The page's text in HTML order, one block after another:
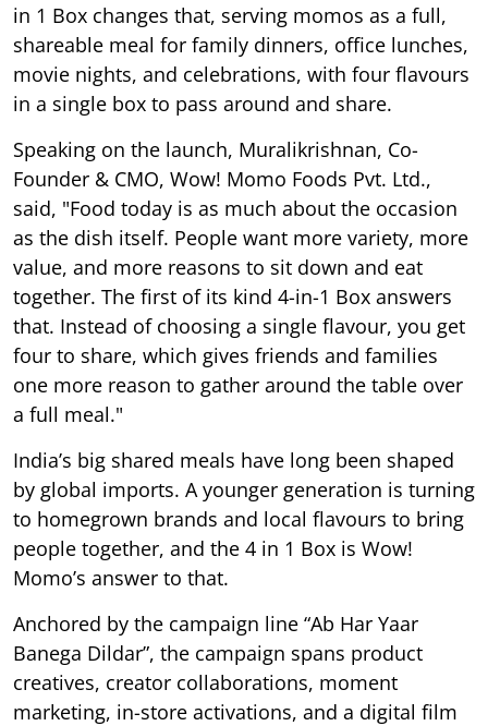
in 1 Box changes that, serving momos as a full,
shareable meal for family dinners, office lunches,
movie nights, and celebrations, with four flavours
in a single box to pass around and share.
Speaking on the launch, Muralikrishnan, Co-
Founder & CMO, Wow! Momo Foods Pvt. Ltd.,
said, "Food today is as much about the occasion
as the dish itself. People want more variety, more
value, and more reasons to sit down and eat
together. The first of its kind 4-in-1 Box answers
that. Instead of choosing a single flavour, you get
four to share, which gives friends and families
one more reason to gather around the table over
a full meal."
India’s big shared meals have long been shaped
by global imports. A younger generation is turning
to homegrown brands and local flavours to bring
people together, and the 4 in 1 Box is Wow!
Momo’s answer to that.
Anchored by the campaign line “Ab Har Yaar
Banega Dildar”, the campaign spans product
creatives, creator collaborations, moment
marketing, in-store activations, and a digital film